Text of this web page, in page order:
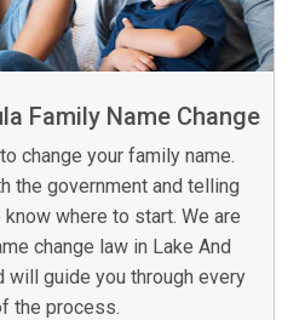
Family Name Change
change your family name.
the government and telling
where to start. We are
change law in Lake And
will guide you through every
the process.